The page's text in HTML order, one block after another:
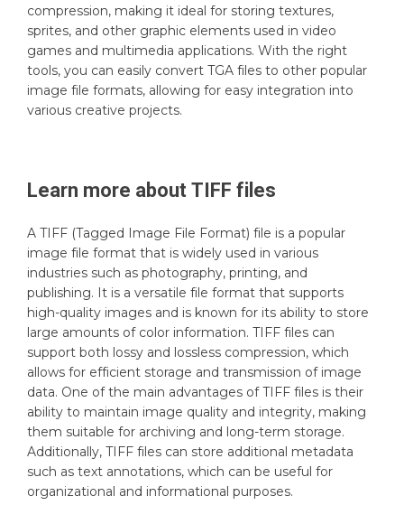
compression, making it ideal for storing textures,
sprites, and other graphic elements used in video
games and multimedia applications. With the right
tools, you can easily convert TGA files to other popular
image file formats, allowing for easy integration into
various creative projects.
Learn more about TIFF files
A TIFF (Tagged Image File Format) file is a popular
image file format that is widely used in various
industries such as photography, printing, and
publishing. It is a versatile file format that supports
high-quality images and is known for its ability to store
large amounts of color information. TIFF files can
support both lossy and lossless compression, which
allows for efficient storage and transmission of image
data. One of the main advantages of TIFF files is their
ability to maintain image quality and integrity, making
them suitable for archiving and long-term storage.
Additionally, TIFF files can store additional metadata
such as text annotations, which can be useful for
organizational and informational purposes.